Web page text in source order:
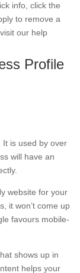
info, click the
to remove a
our help
Profile
It is used by over
will have an
website for your
it won’t come up
favours mobile-
shows up in
helps your